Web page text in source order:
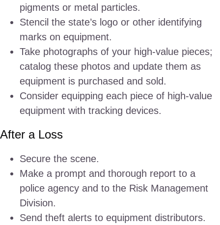
pigments or metal particles.
Stencil the state’s logo or other identifying
marks on equipment.
Take photographs of your high-value pieces;
catalog these photos and update them as
equipment is purchased and sold.
Consider equipping each piece of high-value
equipment with tracking devices.
After a Loss
Secure the scene.
Make a prompt and thorough report to a
police agency and to the Risk Management
Division.
Send theft alerts to equipment distributors.